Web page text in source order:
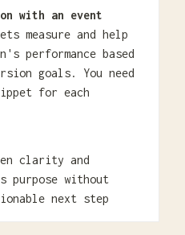
with an event
measure and help
performance based
goals. You need
for each
clarity and
purpose without
next step